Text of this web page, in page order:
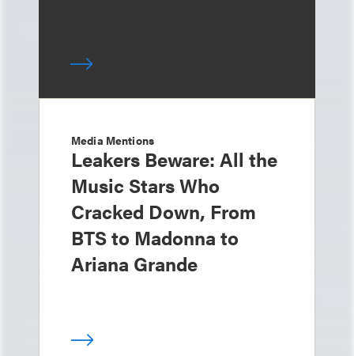
Media Mentions
Leakers Beware: All the
Music Stars Who
Cracked Down, From
BTS to Madonna to
Ariana Grande